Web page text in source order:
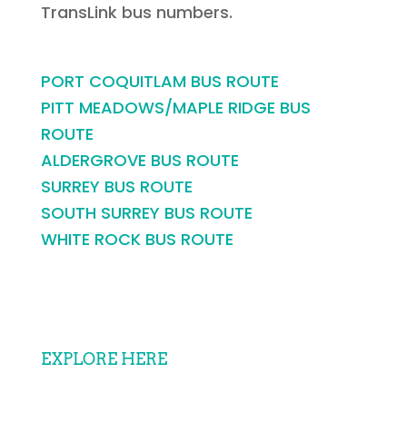
TransLink bus numbers.
PORT COQUITLAM BUS ROUTE
PITT MEADOWS/MAPLE RIDGE BUS
ROUTE
ALDERGROVE BUS ROUTE
SURREY BUS ROUTE
SOUTH SURREY BUS ROUTE
WHITE ROCK BUS ROUTE
EXPLORE HERE